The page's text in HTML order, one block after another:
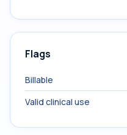
Flags
Billable
Valid clinical use